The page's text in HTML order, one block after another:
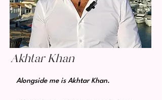
Akhtar Khan
Alongside me is Akhtar Khan.